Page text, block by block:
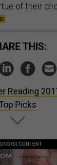
of their
THIS:
Reading
Picks
CONTENT